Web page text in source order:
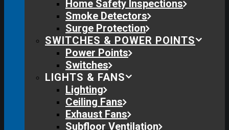
Home Safety Inspections
Smoke Detectors
Surge Protection
SWITCHES & POWER POINTS
Power Points
Switches
LIGHTS & FANS
Lighting
Ceiling Fans
Exhaust Fans
Subfloor Ventilation